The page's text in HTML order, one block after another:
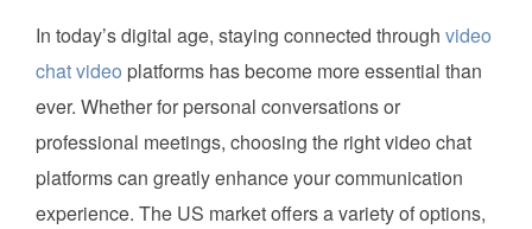
In today’s digital age, staying connected through video
chat video platforms has become more essential than
ever. Whether for personal conversations or
professional meetings, choosing the right video chat
platforms can greatly enhance your communication
experience. The US market offers a variety of options,